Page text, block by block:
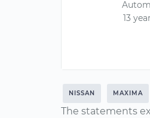
13
NISSAN MAXIMA
The statements